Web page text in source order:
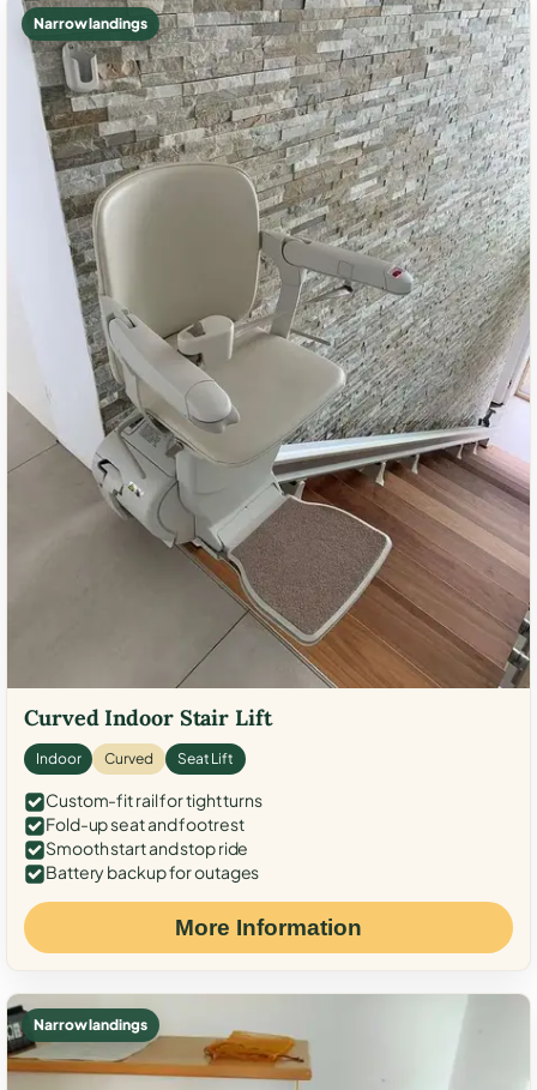
Narrow landings
Curved Indoor Stair Lift
Indoor Curved Seat Lift
Custom-fit rail for tight turns
Fold-up seat and footrest
Smooth start and stop ride
Battery backup for outages
More Information
Narrow landings